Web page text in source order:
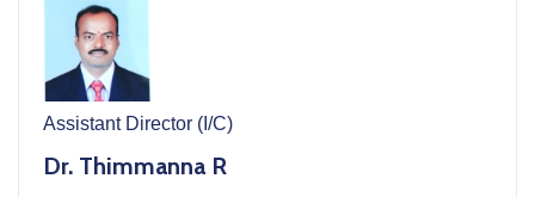
Assistant Director (I/C)
Dr. Thimmanna R